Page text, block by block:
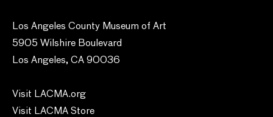
Los Angeles County Museum of Art
5905 Wilshire Boulevard
Los Angeles, CA 90036
Visit LACMA.org
Visit LACMA Store